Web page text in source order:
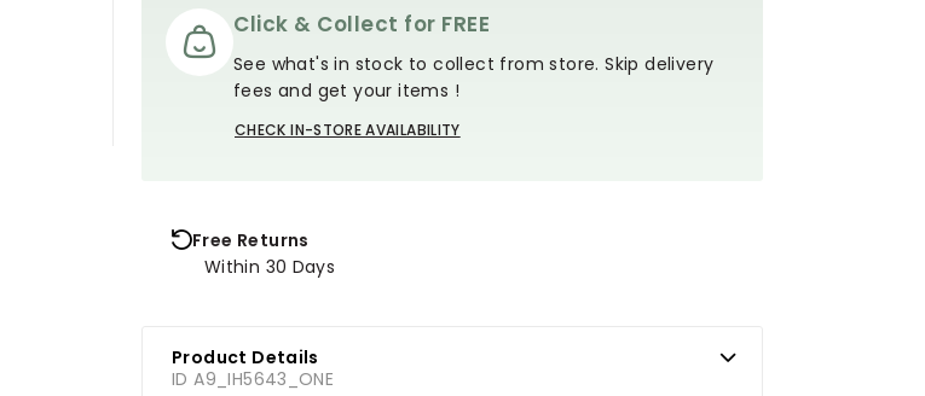
Click & Collect for FREE
See what's in stock to collect from store. Skip delivery
fees and get your items !
CHECK IN-STORE AVAILABILITY
Free Returns
Within 30 Days
Product Details
ID A9_IH5643_ONE